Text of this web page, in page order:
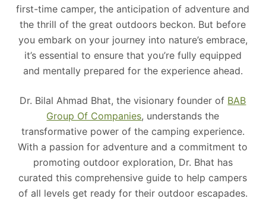
first-time camper, the anticipation of adventure and
the thrill of the great outdoors beckon. But before
you embark on your journey into nature’s embrace,
it’s essential to ensure that you’re fully equipped
and mentally prepared for the experience ahead.
Dr. Bilal Ahmad Bhat, the visionary founder of BAB
Group Of Companies, understands the
transformative power of the camping experience.
With a passion for adventure and a commitment to
promoting outdoor exploration, Dr. Bhat has
curated this comprehensive guide to help campers
of all levels get ready for their outdoor escapades.